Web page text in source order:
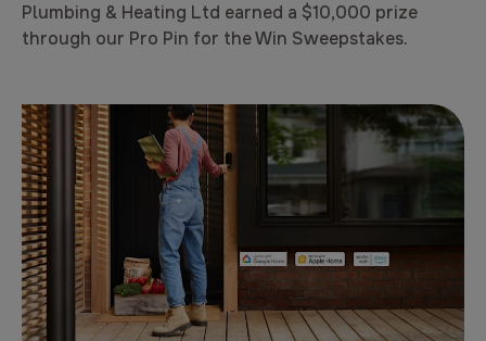
Plumbing & Heating Ltd earned a $10,000 prize
through our Pro Pin for the Win Sweepstakes.